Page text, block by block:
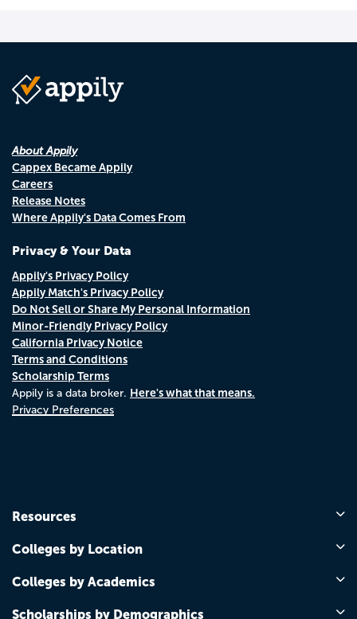
About Appily
Cappex Became Appily
Careers
Release Notes
Where Appily's Data Comes From
Privacy & Your Data
Appily's Privacy Policy
Appily Match's Privacy Policy
Do Not Sell or Share My Personal Information
Minor-Friendly Privacy Policy
California Privacy Notice
Terms and Conditions
Scholarship Terms
Appily is a data broker. Here's what that means.
Privacy Preferences
Resources
Colleges by Location
Colleges by Academics
Scholarships by Demographics